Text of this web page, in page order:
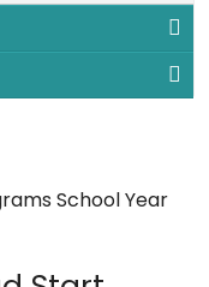
School Year